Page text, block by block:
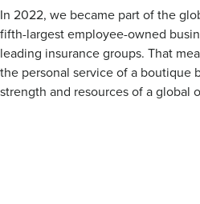
In 2022, we became part of the
fifth-largest employee-owned
leading insurance groups. That
the personal service of a boutique
strength and resources of a global